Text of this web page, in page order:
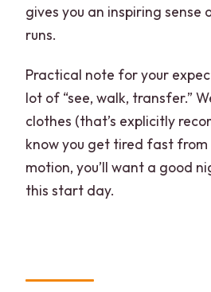
gives you an inspiring sense
runs.
Practical note for your
lot of “see, walk, transfer.”
clothes (that’s explicitly
know you get tired fast from
motion, you’ll want a good
this start day.